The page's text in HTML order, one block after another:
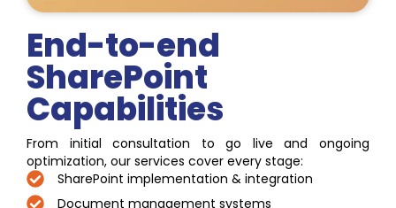
End-to-end
SharePoint
Capabilities
From initial consultation to go live and ongoing
optimization, our services cover every stage:
SharePoint implementation & integration
Document management systems